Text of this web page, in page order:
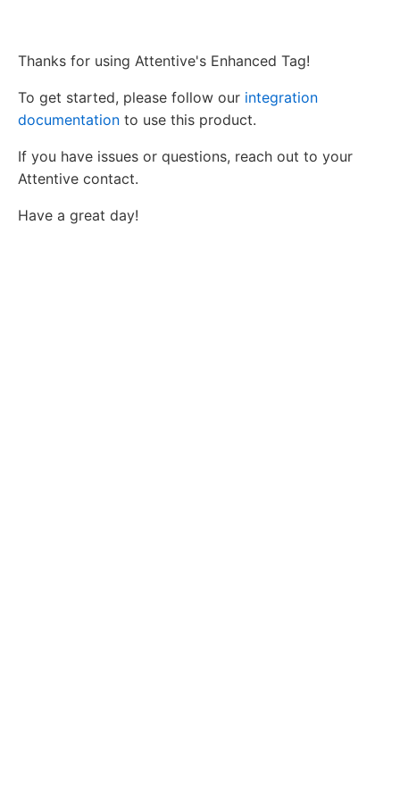
Thanks for using Attentive's Enhanced Tag!
To get started, please follow our integration
documentation to use this product.
If you have issues or questions, reach out to your
Attentive contact.
Have a great day!